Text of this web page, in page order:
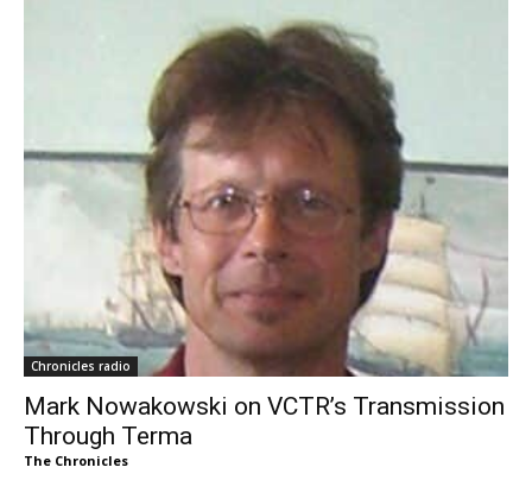
Chronicles radio
Mark Nowakowski on VCTR’s Transmission
Through Terma
The Chronicles